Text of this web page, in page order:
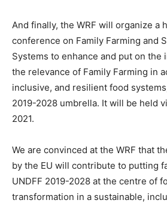
And finally, the WRF will organize a
conference on Family Farming and
Systems to enhance and put on the
the relevance of Family Farming in
inclusive, and resilient food
2019-2028 umbrella. It will be held
2021.
We are convinced at the WRF that
by the EU will contribute to putting
UNDFF 2019-2028 at the centre of
transformation in a sustainable,